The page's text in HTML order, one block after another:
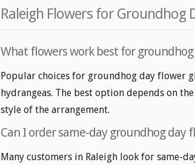
Raleigh Flowers for Groundhog
What flowers work best for
Popular choices for groundhog day flower
hydrangeas. The best option depends on
style of the arrangement.
Can I order same-day groundhog day
Many customers in Raleigh look for same-